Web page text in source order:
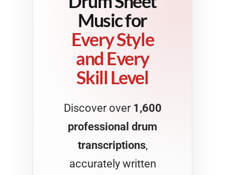
Music for
Every Style
and Every
Skill Level
Discover over 1,600
professional drum
transcriptions,
accurately written